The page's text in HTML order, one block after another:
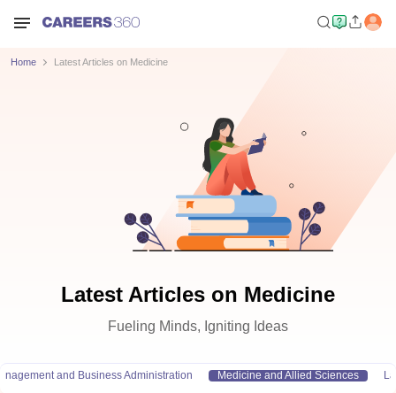
Home Latest Articles on Medicine
Latest Articles on Medicine
Fueling Minds, Igniting Ideas
and Business Administration Medicine and Allied Sciences